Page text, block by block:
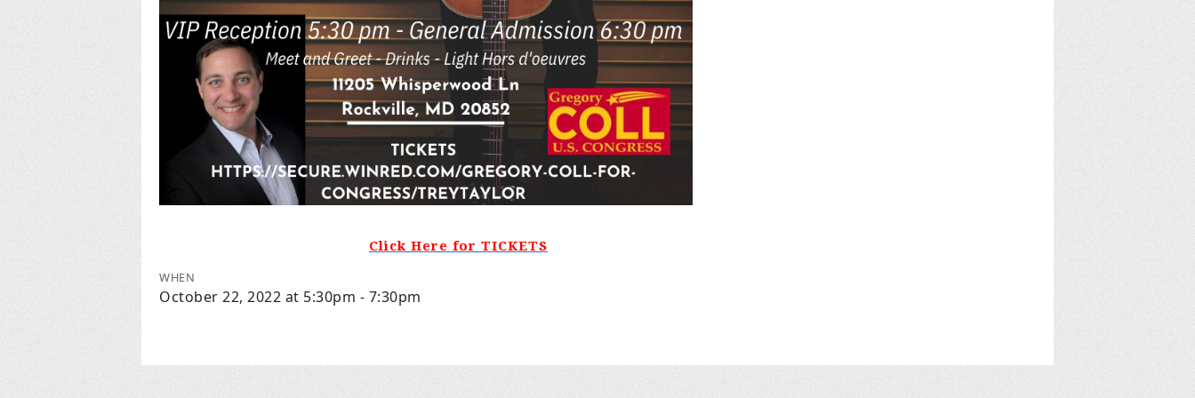
Click Here for TICKETS
WHEN
October 22, 2022 at 5:30pm - 7:30pm